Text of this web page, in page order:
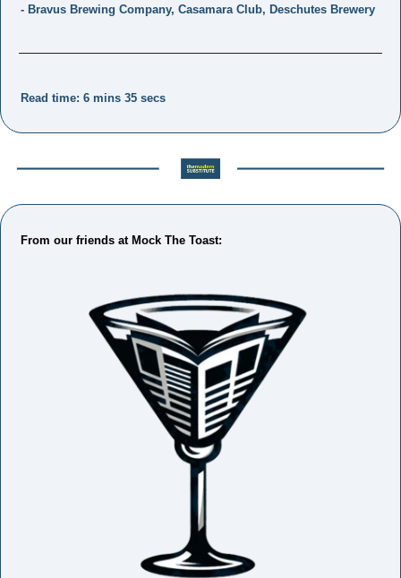
- Bravus Brewing Company, Casamara Club, Deschutes Brewery
Read time: 6 mins 35 secs
From our friends at Mock The Toast: